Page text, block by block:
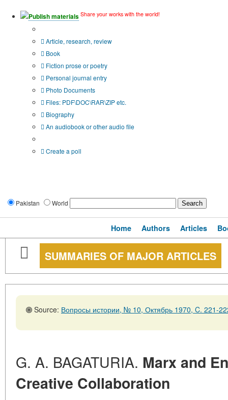
Publish materials Share your works with the world!
Article, research, review
Book
Fiction prose or poetry
Personal journal entry
Photo Documents
Files: PDF\DOC\RAR\ZIP etc.
Biography
An audiobook or other audio file
Create a poll
Pakistan World
Home Authors Articles
SUMMARIES OF MAJOR ARTICLES
Source: Вопросы истории, № 10, Октябрь 1970, C. 221-
G. A. BAGATURIA. Marx and
Creative Collaboration